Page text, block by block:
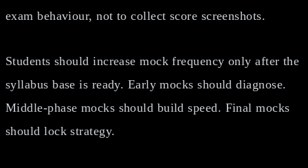
exam behaviour, not to collect score screenshots.
Students should increase mock frequency only after the
syllabus base is ready. Early mocks should diagnose.
Middle-phase mocks should build speed. Final mocks
should lock strategy.